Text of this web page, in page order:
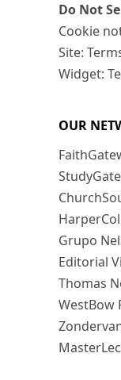
Do Not
Cookie
Site:
Widget:
OUR
Grupo
Editorial
Thomas
WestBow